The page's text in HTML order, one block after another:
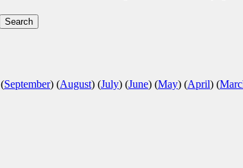
(September) (August) (July) (June) (May) (April) (